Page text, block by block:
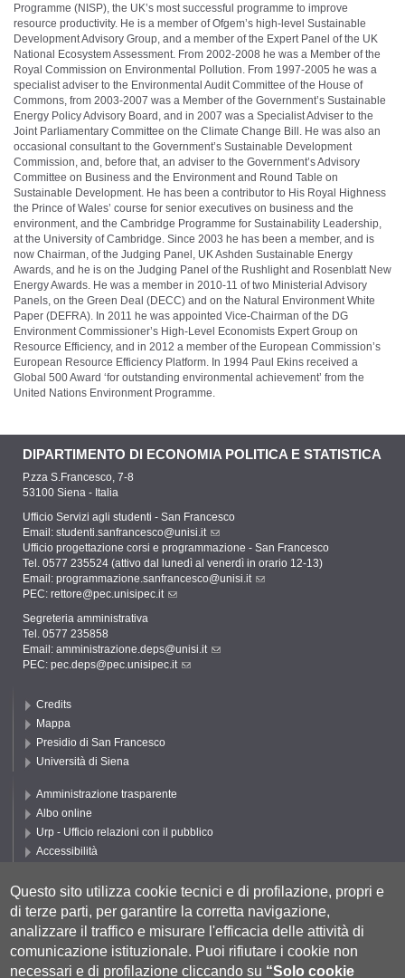
Programme (NISP), the UK’s most successful programme to improve
resource productivity. He is a member of Ofgem’s high-level Sustainable
Development Advisory Group, and a member of the Expert Panel of the UK
National Ecosystem Assessment. From 2002-2008 he was a Member of the
Royal Commission on Environmental Pollution. From 1997-2005 he was a
specialist adviser to the Environmental Audit Committee of the House of
Commons, from 2003-2007 was a Member of the Government’s Sustainable
Energy Policy Advisory Board, and in 2007 was a Specialist Adviser to the
Joint Parliamentary Committee on the Climate Change Bill. He was also an
occasional consultant to the Government’s Sustainable Development
Commission, and, before that, an adviser to the Government’s Advisory
Committee on Business and the Environment and Round Table on
Sustainable Development. He has been a contributor to His Royal Highness
the Prince of Wales’ course for senior executives on business and the
environment, and the Cambridge Programme for Sustainability Leadership,
at the University of Cambridge. Since 2003 he has been a member, and is
now Chairman, of the Judging Panel, UK Ashden Sustainable Energy
Awards, and he is on the Judging Panel of the Rushlight and Rosenblatt New
Energy Awards. He was a member in 2010-11 of two Ministerial Advisory
Panels, on the Green Deal (DECC) and on the Natural Environment White
Paper (DEFRA). In 2011 he was appointed Vice-Chairman of the DG
Environment Commissioner’s High-Level Economists Expert Group on
Resource Efficiency, and in 2012 a member of the European Commission’s
European Resource Efficiency Platform. In 1994 Paul Ekins received a
Global 500 Award ‘for outstanding environmental achievement’ from the
United Nations Environment Programme.
DIPARTIMENTO DI ECONOMIA POLITICA E STATISTICA
P.zza S.Francesco, 7-8
53100 Siena - Italia
Ufficio Servizi agli studenti - San Francesco
Email: studenti.sanfrancesco@unisi.it
Ufficio progettazione corsi e programmazione - San Francesco
Tel. 0577 235524 (attivo dal lunedì al venerdì in orario 12-13)
Email: programmazione.sanfrancesco@unisi.it
PEC: rettore@pec.unisipec.it
Segreteria amministrativa
Tel. 0577 235858
Email: amministrazione.deps@unisi.it
PEC: pec.deps@pec.unisipec.it
Credits
Mappa
Presidio di San Francesco
Università di Siena
Amministrazione trasparente
Albo online
Urp - Ufficio relazioni con il pubblico
Accessibilità
Cookie settings
Segui DEPS
Questo sito utilizza cookie tecnici e di profilazione, propri e
di terze parti, per garantire la corretta navigazione,
analizzare il traffico e misurare l'efficacia delle attività di
comunicazione istituzionale. Puoi rifiutare i cookie non
necessari e di profilazione cliccando su “Solo cookie